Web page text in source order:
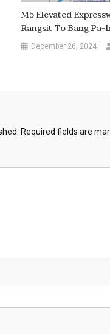
M5 Elevated
Rangsit To Bang
December 26, 2024
Required fields are